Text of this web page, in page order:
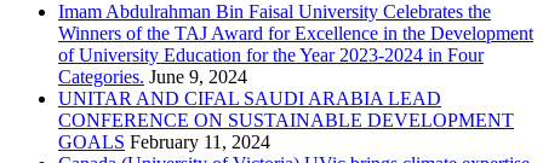
Imam Abdulrahman Bin Faisal University Celebrates the
Winners of the TAJ Award for Excellence in the Development
of University Education for the Year 2023-2024 in Four
Categories. June 9, 2024
UNITAR AND CIFAL SAUDI ARABIA LEAD
CONFERENCE ON SUSTAINABLE DEVELOPMENT
GOALS February 11, 2024